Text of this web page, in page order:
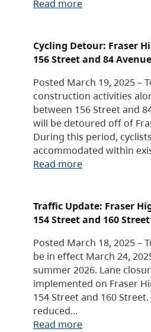
Read more
Cycling Detour: Fraser
156 Street and 84 Avenue
Posted March 19, 2025 –
construction activities
between 156 Street and
will be detoured off of
During this period,
accommodated within
Read more
Traffic Update: Fraser
154 Street and 160 Street
Posted March 18, 2025 –
be in effect March 24,
summer 2026. Lane
implemented on Fraser
154 Street and 160
reduced…
Read more